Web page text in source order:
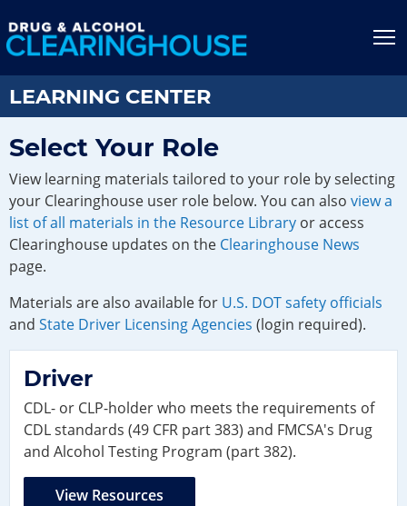
LEARNING CENTER
Select Your Role
View learning materials tailored to your role by selecting
your Clearinghouse user role below. You can also view a
list of all materials in the Resource Library or access
Clearinghouse updates on the Clearinghouse News
page.
Materials are also available for U.S. DOT safety officials
and State Driver Licensing Agencies (login required).
Driver
CDL- or CLP-holder who meets the requirements of
CDL standards (49 CFR part 383) and FMCSA's Drug
and Alcohol Testing Program (part 382).
View Resources